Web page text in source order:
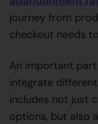
journey from
checkout needs
An important
integrate
includes not just
options, but also